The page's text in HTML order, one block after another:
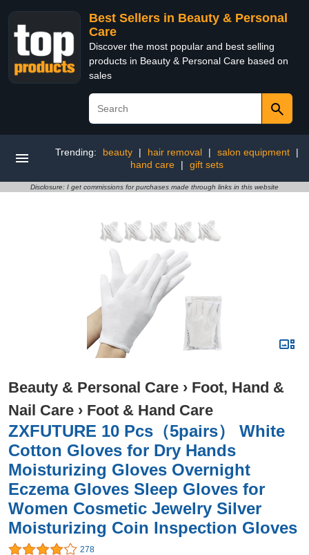
Best Sellers in Beauty & Personal
Care
Discover the most popular and best selling
products in Beauty & Personal Care based on
sales
Trending: beauty | hair removal | salon equipment
|
hand care
| gift sets
Disclosure: I get commissions for purchases made through links in this website
Beauty & Personal Care › Foot, Hand &
Nail Care › Foot & Hand Care
ZXFUTURE 10 Pcs（5pairs） White
Cotton Gloves for Dry Hands
Moisturizing Gloves Overnight
Eczema Gloves Sleep Gloves for
Women Cosmetic Jewelry Silver
Moisturizing Coin Inspection Gloves
278